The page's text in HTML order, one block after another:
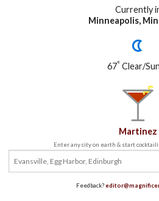
Currently
Minneapolis,
67°Clear/
Martinez
Enter any city on earth & start
Feedback?